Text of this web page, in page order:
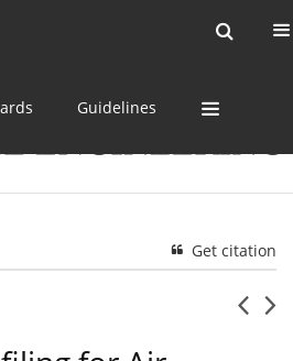
Guidelines
Get citation